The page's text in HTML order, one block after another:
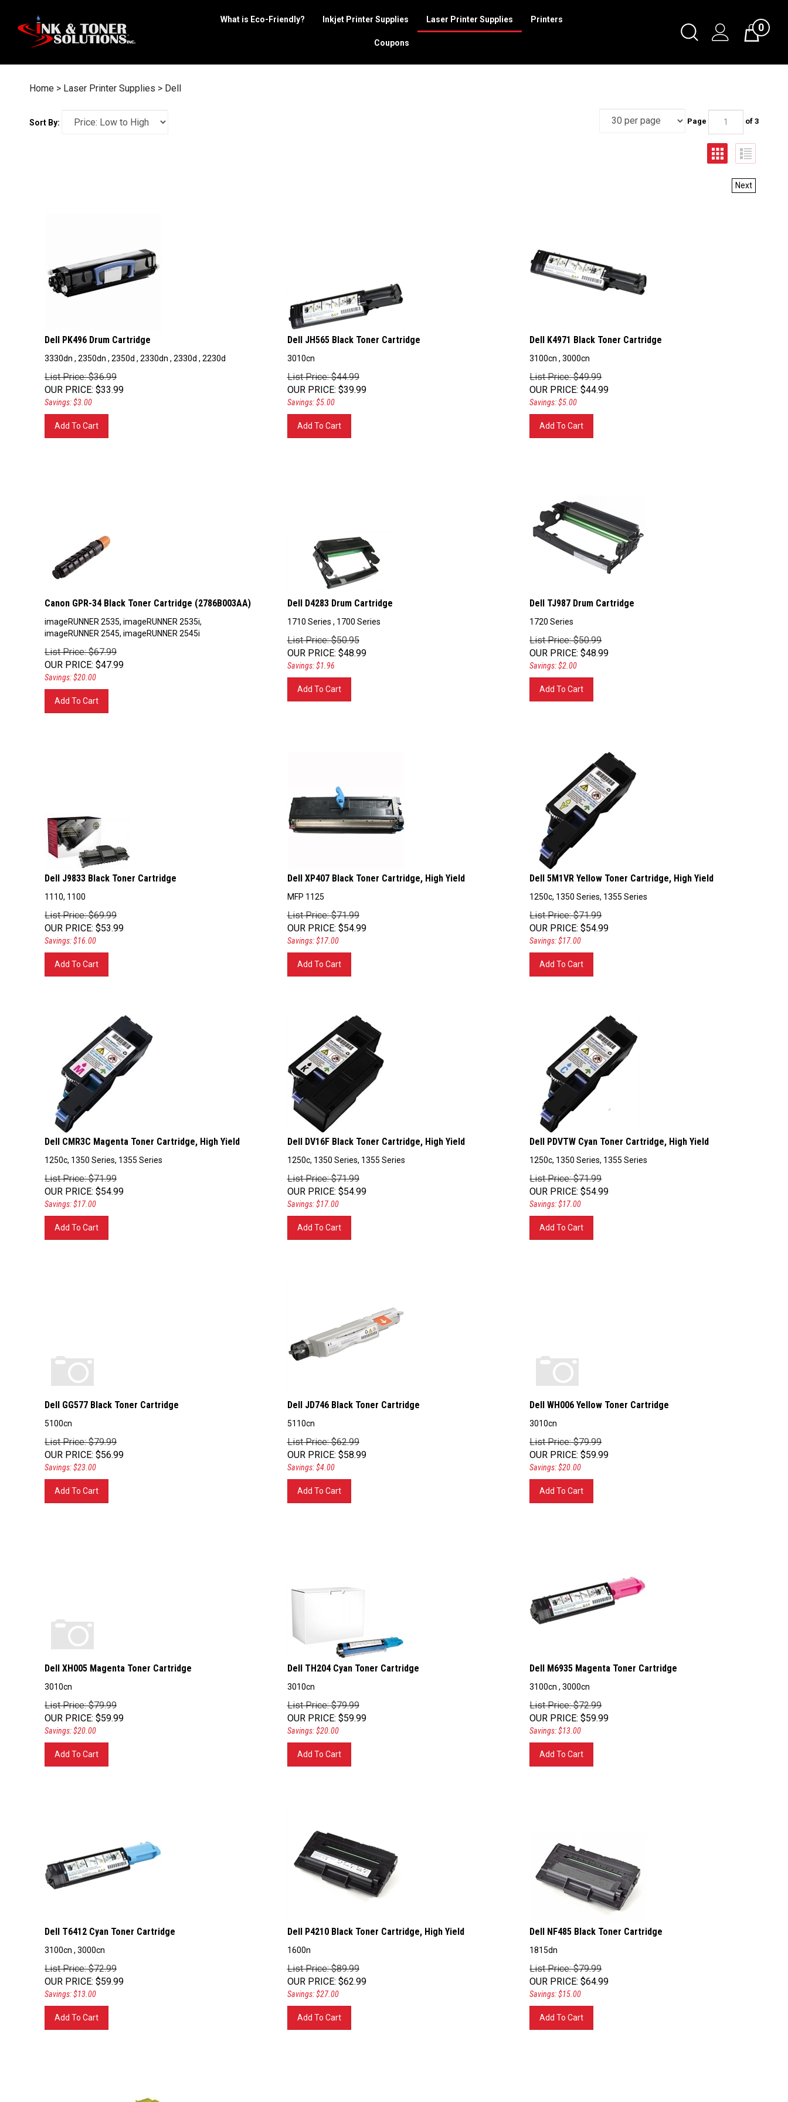
content
0
What is Eco-Friendly? Inkjet Printer Supplies Laser Printer Supplies Printers
Coupons
Home > Laser Printer Supplies > Dell
Sort By: Page of 3
Next
Dell PK496 Drum Cartridge
List Price: $36.99
OUR PRICE: $33.99
Savings: $3.00
Dell JH565 Black Toner Cartridge
List Price: $44.99
OUR PRICE: $39.99
Savings: $5.00
Dell K4971 Black Toner Cartridge
List Price: $49.99
OUR PRICE: $44.99
Savings: $5.00
Canon GPR-34 Black Toner Cartridge (2786B003AA)
imageRUNNER 2545, imageRUNNER 2545i
List Price: $67.99
OUR PRICE: $47.99
Savings: $20.00
Dell D4283 Drum Cartridge
List Price: $50.95
OUR PRICE: $48.99
Savings: $1.96
Dell TJ987 Drum Cartridge
List Price: $50.99
OUR PRICE: $48.99
Savings: $2.00
Dell J9833 Black Toner Cartridge
List Price: $69.99
OUR PRICE: $53.99
Savings: $16.00
Dell XP407 Black Toner Cartridge, High Yield
List Price: $71.99
OUR PRICE: $54.99
Savings: $17.00
Dell 5M1VR Yellow Toner Cartridge, High Yield
List Price: $71.99
OUR PRICE: $54.99
Savings: $17.00
Dell CMR3C Magenta Toner Cartridge, High Yield
List Price: $71.99
OUR PRICE: $54.99
Savings: $17.00
Dell DV16F Black Toner Cartridge, High Yield
List Price: $71.99
OUR PRICE: $54.99
Savings: $17.00
Dell PDVTW Cyan Toner Cartridge, High Yield
List Price: $71.99
OUR PRICE: $54.99
Savings: $17.00
Dell GG577 Black Toner Cartridge
List Price: $79.99
OUR PRICE: $56.99
Savings: $23.00
Dell JD746 Black Toner Cartridge
List Price: $62.99
OUR PRICE: $58.99
Savings: $4.00
Dell WH006 Yellow Toner Cartridge
List Price: $79.99
OUR PRICE: $59.99
Savings: $20.00
Dell XH005 Magenta Toner Cartridge
List Price: $79.99
OUR PRICE: $59.99
Savings: $20.00
Dell TH204 Cyan Toner Cartridge
List Price: $79.99
OUR PRICE: $59.99
Savings: $20.00
Dell M6935 Magenta Toner Cartridge
List Price: $72.99
OUR PRICE: $59.99
Savings: $13.00
Dell T6412 Cyan Toner Cartridge
List Price: $72.99
OUR PRICE: $59.99
Savings: $13.00
Dell P4210 Black Toner Cartridge, High Yield
List Price: $89.99
OUR PRICE: $62.99
Savings: $27.00
Dell NF485 Black Toner Cartridge
List Price: $79.99
OUR PRICE: $64.99
Savings: $15.00